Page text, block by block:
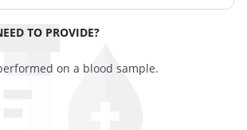
TO PROVIDE?
on a blood sample.